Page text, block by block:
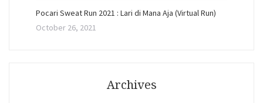
Pocari Sweat Run 2021 : Lari di Mana Aja (Virtual Run)
October 26, 2021
Archives